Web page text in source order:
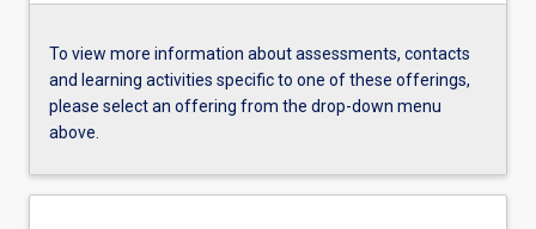
To view more information about assessments, contacts
and learning activities specific to one of these offerings,
please select an offering from the drop-down menu
above.